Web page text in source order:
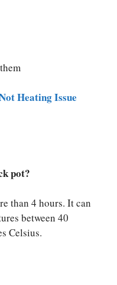
Heating Issue
pot?
than 4 hours. It can
between 40
Celsius.